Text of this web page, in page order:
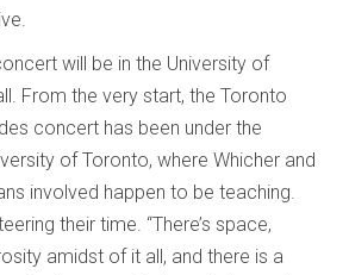
will be in the University of
From the very start, the Toronto
concert has been under the
of Toronto, where Whicher and
involved happen to be teaching.
their time. “There’s space,
amidst of it all, and there is a